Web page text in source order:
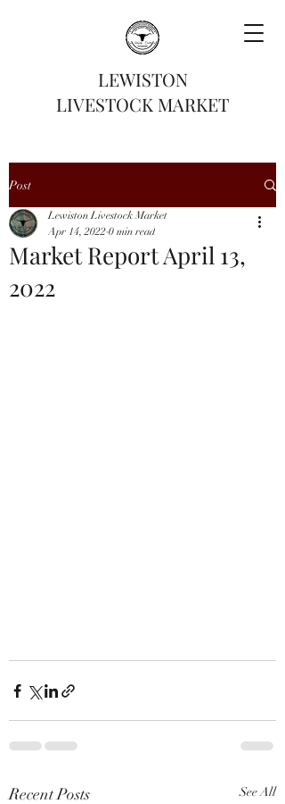
LEWISTON
LIVESTOCK MARKET
Post
Market Report April 13,
2022
Lewiston Livestock Market
Apr 14, 2022 0 min read
Recent Posts See All